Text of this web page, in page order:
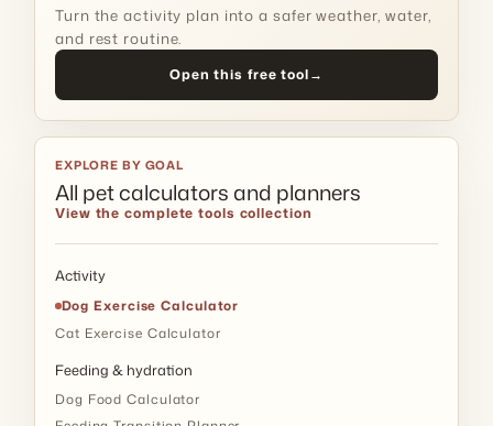
Turn the activity plan into a safer weather, water,
and rest routine.
Open this free tool→
EXPLORE BY GOAL
All pet calculators and planners
View the complete tools collection
Activity
Dog Exercise Calculator
Cat Exercise Calculator
Feeding & hydration
Dog Food Calculator